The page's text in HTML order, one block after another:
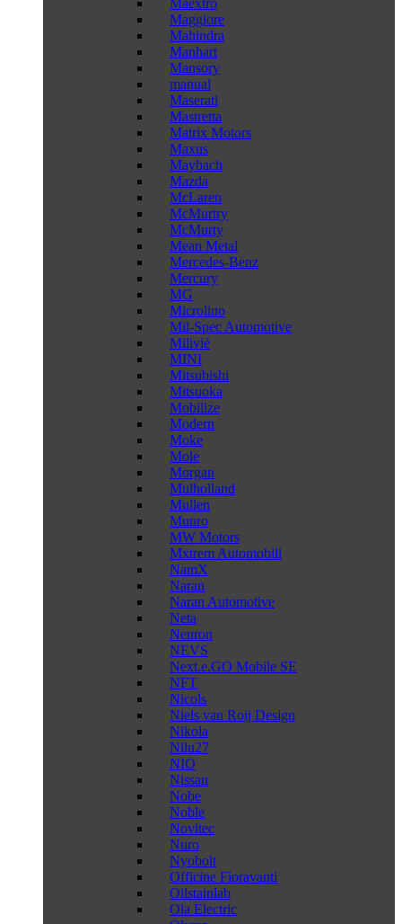
Maextro
Maggiore
Mahindra
Manhart
Mansory
manual
Maserati
Mastretta
Matrix Motors
Maxus
Maybach
Mazda
McLaren
McMurtry
McMurty
Mean Metal
Mercedes-Benz
Mercury
MG
Microlino
Mil-Spec Automotive
Milivié
MINI
Mitsubishi
Mitsuoka
Mobilize
Modern
Moke
Mole
Morgan
Mulholland
Mullen
Munro
MW Motors
Mxtrem Automobili
NamX
Naran
Naran Automotive
Neta
Neuron
NEVS
Next.e.GO Mobile SE
NFT
Nicols
Niels van Roij Design
Nikola
Nilu27
NIO
Nissan
Nobe
Noble
Novitec
Nuro
Nyobolt
Officine Fioravanti
Oilstainlab
Ola Electric